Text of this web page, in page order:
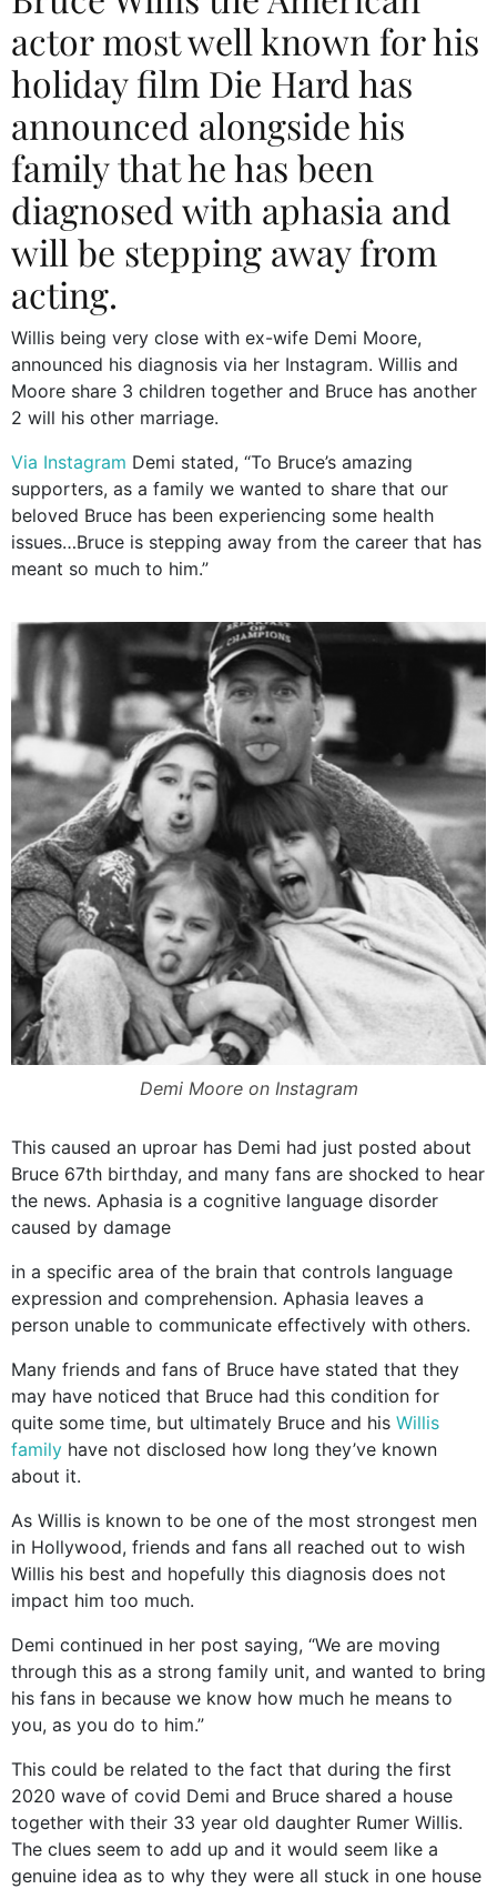
actor most well known for his
holiday film Die Hard has
announced alongside his
family that he has been
diagnosed with aphasia and
will be stepping away from
acting.
Willis being very close with ex-wife Demi Moore,
announced his diagnosis via her Instagram. Willis and
Moore share 3 children together and Bruce has another
2 will his other marriage.
Via Instagram Demi stated, “To Bruce’s amazing
supporters, as a family we wanted to share that our
beloved Bruce has been experiencing some health
issues…Bruce is stepping away from the career that has
meant so much to him.”
Demi Moore on Instagram
This caused an uproar has Demi had just posted about
Bruce 67th birthday, and many fans are shocked to hear
the news. Aphasia is a cognitive language disorder
caused by damage
in a specific area of the brain that controls language
expression and comprehension. Aphasia leaves a
person unable to communicate effectively with others.
Many friends and fans of Bruce have stated that they
may have noticed that Bruce had this condition for
quite some time, but ultimately Bruce and his Willis
family have not disclosed how long they’ve known
about it.
As Willis is known to be one of the most strongest men
in Hollywood, friends and fans all reached out to wish
Willis his best and hopefully this diagnosis does not
impact him too much.
Demi continued in her post saying, “We are moving
through this as a strong family unit, and wanted to bring
his fans in because we know how much he means to
you, as you do to him.”
This could be related to the fact that during the first
2020 wave of covid Demi and Bruce shared a house
together with their 33 year old daughter Rumer Willis.
The clues seem to add up and it would seem like a
genuine idea as to why they were all stuck in one house